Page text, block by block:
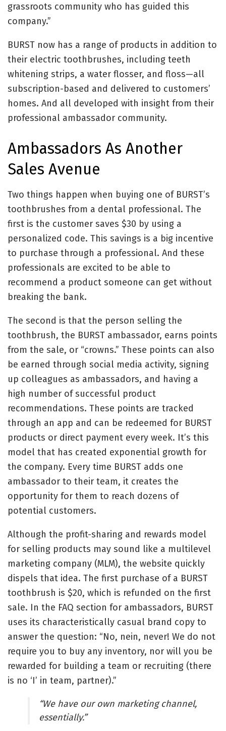
grassroots community who has guided this
company.”
BURST now has a range of products in addition to
their electric toothbrushes, including teeth
whitening strips, a water flosser, and floss—all
subscription-based and delivered to customers’
homes. And all developed with insight from their
professional ambassador community.
Ambassadors As Another
Sales Avenue
Two things happen when buying one of BURST’s
toothbrushes from a dental professional. The
first is the customer saves $30 by using a
personalized code. This savings is a big incentive
to purchase through a professional. And these
professionals are excited to be able to
recommend a product someone can get without
breaking the bank.
The second is that the person selling the
toothbrush, the BURST ambassador, earns points
from the sale, or “crowns.” These points can also
be earned through social media activity, signing
up colleagues as ambassadors, and having a
high number of successful product
recommendations. These points are tracked
through an app and can be redeemed for BURST
products or direct payment every week. It’s this
model that has created exponential growth for
the company. Every time BURST adds one
ambassador to their team, it creates the
opportunity for them to reach dozens of
potential customers.
Although the profit-sharing and rewards model
for selling products may sound like a multilevel
marketing company (MLM), the website quickly
dispels that idea. The first purchase of a BURST
toothbrush is $20, which is refunded on the first
sale. In the FAQ section for ambassadors, BURST
uses its characteristically casual brand copy to
answer the question: “No, nein, never! We do not
require you to buy any inventory, nor will you be
rewarded for building a team or recruiting (there
is no ‘I’ in team, partner).”
“We have our own marketing channel,
essentially.”